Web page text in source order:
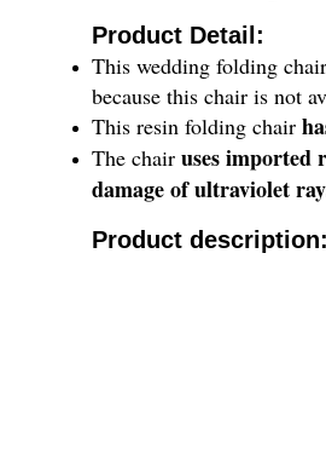
Product Detail:
This wedding folding
because this chair is not
This resin folding chair
The chair uses imported
damage of ultraviolet
Product description: